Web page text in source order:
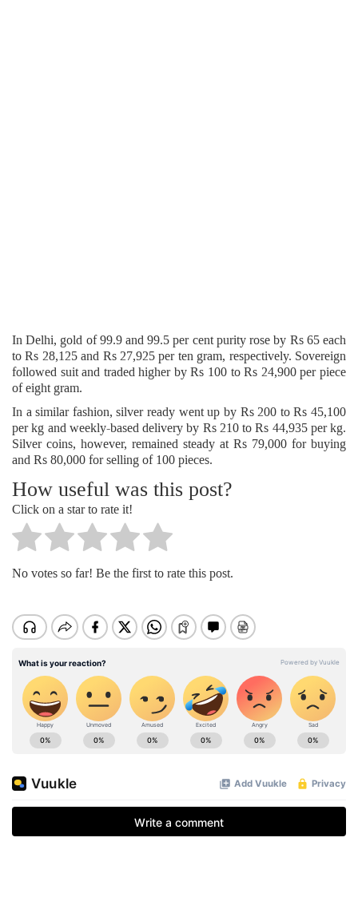
In Delhi, gold of 99.9 and 99.5 per cent purity rose by Rs 65 each
to Rs 28,125 and Rs 27,925 per ten gram, respectively. Sovereign
followed suit and traded higher by Rs 100 to Rs 24,900 per piece
of eight gram.
In a similar fashion, silver ready went up by Rs 200 to Rs 45,100
per kg and weekly-based delivery by Rs 210 to Rs 44,935 per kg.
Silver coins, however, remained steady at Rs 79,000 for buying
and Rs 80,000 for selling of 100 pieces.
How useful was this post?
Click on a star to rate it!
No votes so far! Be the first to rate this post.